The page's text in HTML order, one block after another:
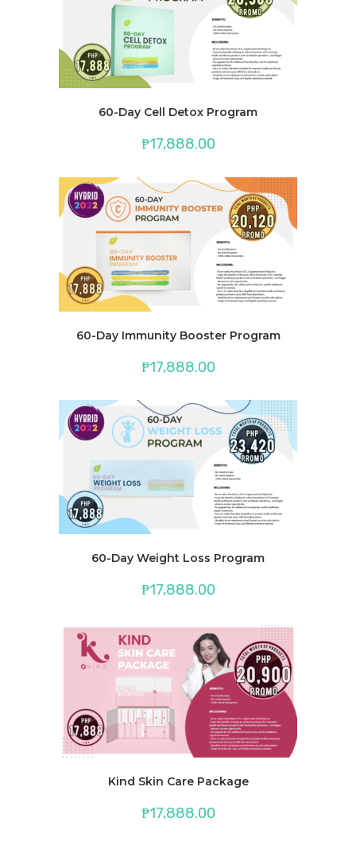
60-Day Cell Detox Program
₱17,888.00
60-Day Immunity Booster Program
₱17,888.00
60-Day Weight Loss Program
₱17,888.00
Kind Skin Care Package
₱17,888.00